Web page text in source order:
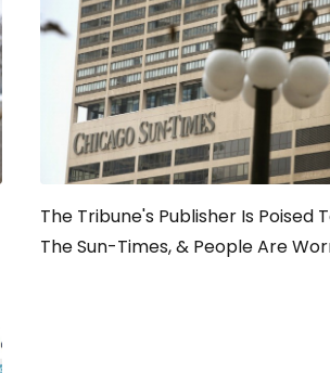
The Tribune's Publisher Is Poised
The Sun-Times, & People Are